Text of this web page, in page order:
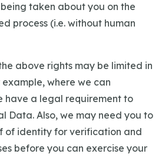
taken about you on the
process (i.e. without human
above rights may be limited in
where we can
have a legal requirement to
Data. Also, we may need you to
of identity for verification and
before you can exercise your